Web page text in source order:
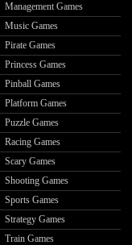
Management Games
Music Games
Pirate Games
Princess Games
Pinball Games
Platform Games
Puzzle Games
Racing Games
Scary Games
Shooting Games
Sports Games
Strategy Games
Train Games